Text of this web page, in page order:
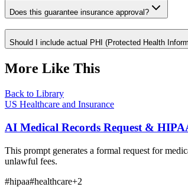
Does this guarantee insurance approval?
Should I include actual PHI (Protected Health
More Like This
Back to Library
US Healthcare and Insurance
AI Medical Records Request &
This prompt generates a formal request for
unlawful fees.
#hipaa#healthcare+2